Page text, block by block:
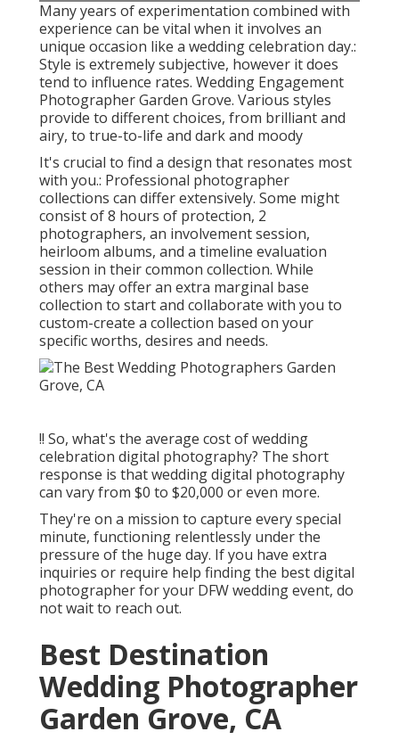
Many years of experimentation combined with
experience can be vital when it involves an
unique occasion like a wedding celebration day.:
Style is extremely subjective, however it does
tend to influence rates. Wedding Engagement
Photographer Garden Grove. Various styles
provide to different choices, from brilliant and
airy, to true-to-life and dark and moody
It's crucial to find a design that resonates most
with you.: Professional photographer
collections can differ extensively. Some might
consist of 8 hours of protection, 2
photographers, an involvement session,
heirloom albums, and a timeline evaluation
session in their common collection. While
others may offer an extra marginal base
collection to start and collaborate with you to
custom-create a collection based on your
specific worths, desires and needs.
!! So, what's the average cost of wedding
celebration digital photography? The short
response is that wedding digital photography
can vary from $0 to $20,000 or even more.
They're on a mission to capture every special
minute, functioning relentlessly under the
pressure of the huge day. If you have extra
inquiries or require help finding the best digital
photographer for your DFW wedding event, do
not wait to reach out.
Best Destination
Wedding Photographer
Garden Grove, CA